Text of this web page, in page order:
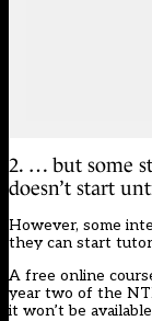
2. … but some
doesn’t start
However, some
they can start
A free online
year two of the
it won’t be